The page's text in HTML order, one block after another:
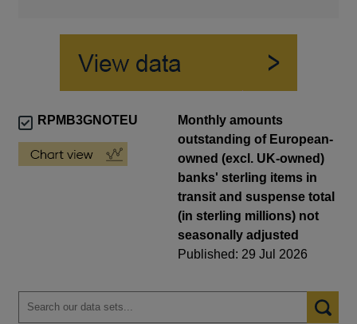
RPMB3GNOTEU
Monthly amounts
outstanding of European-
owned (excl. UK-owned)
banks' sterling items in
transit and suspense total
(in sterling millions) not
seasonally adjusted
Published: 29 Jul 2026